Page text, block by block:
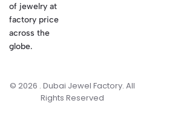
of jewelry at
factory price
across the
globe.
© 2026 . Dubai Jewel Factory. All
Rights Reserved